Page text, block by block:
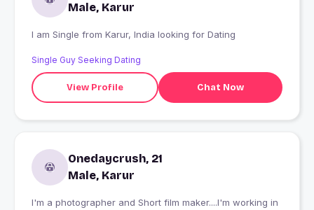
Male, Karur
I am Single from Karur, India looking for Dating
Single Guy Seeking Dating
View Profile Chat Now
Onedaycrush, 21
Male, Karur
I'm a photographer and Short film maker....I'm working in